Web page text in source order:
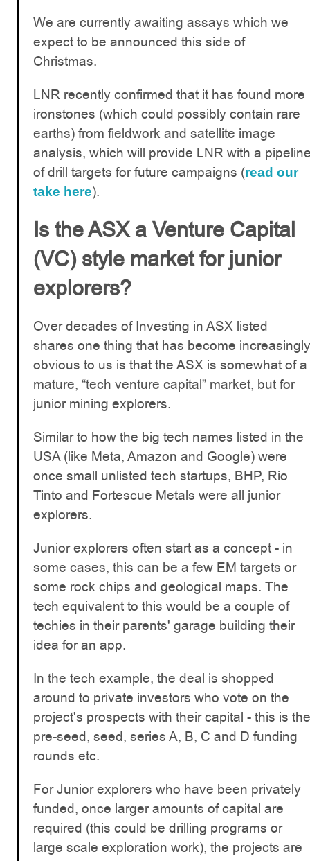
We are currently awaiting assays which we
expect to be announced this side of
Christmas.
LNR recently confirmed that it has found more
ironstones (which could possibly contain rare
earths) from fieldwork and satellite image
analysis, which will provide LNR with a
of drill targets for future campaigns (read our
take here).
Is the ASX a Venture Capital
(VC) style market for junior
explorers?
Over decades of Investing in ASX listed
shares one thing that has become increasingly
obvious to us is that the ASX is somewhat of a
mature, “tech venture capital” market, but for
junior mining explorers.
Similar to how the big tech names listed in the
USA (like Meta, Amazon and Google) were
once small unlisted tech startups, BHP, Rio
Tinto and Fortescue Metals were all junior
explorers.
Junior explorers often start as a concept - in
some cases, this can be a few EM targets or
some rock chips and geological maps. The
tech equivalent to this would be a couple of
techies in their parents' garage building their
idea for an app.
In the tech example, the deal is shopped
around to private investors who vote on the
project's prospects with their capital - this is the
pre-seed, seed, series A, B, C and D funding
rounds etc.
For Junior explorers who have been privately
funded, once larger amounts of capital are
required (this could be drilling programs or
large scale exploration work), the projects are